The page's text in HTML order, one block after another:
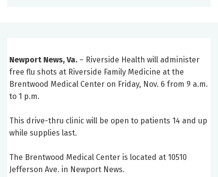
Newport News, Va. – Riverside Health will administer
free flu shots at Riverside Family Medicine at the
Brentwood Medical Center on Friday, Nov. 6 from 9 a.m.
to 1 p.m.
This drive-thru clinic will be open to patients 14 and up
while supplies last.
The Brentwood Medical Center is located at 10510
Jefferson Ave. in Newport News.